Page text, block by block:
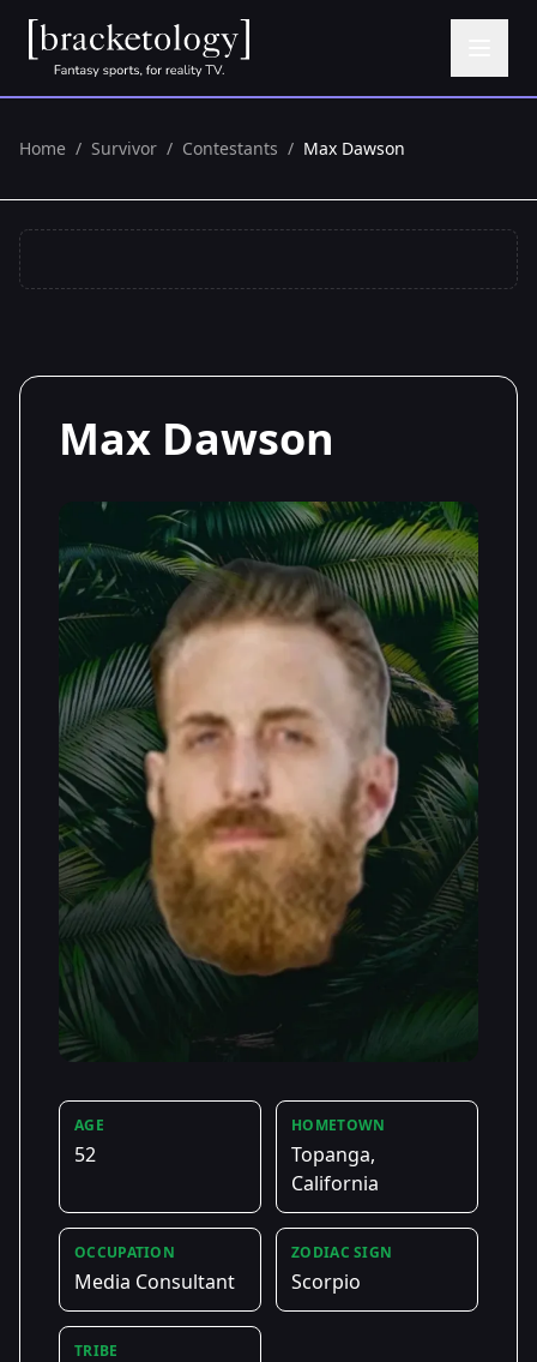
Home / Survivor / Contestants / Max Dawson
Max Dawson
AGE
52
HOMETOWN
Topanga,
California
OCCUPATION
Media Consultant
ZODIAC SIGN
Scorpio
TRIBE